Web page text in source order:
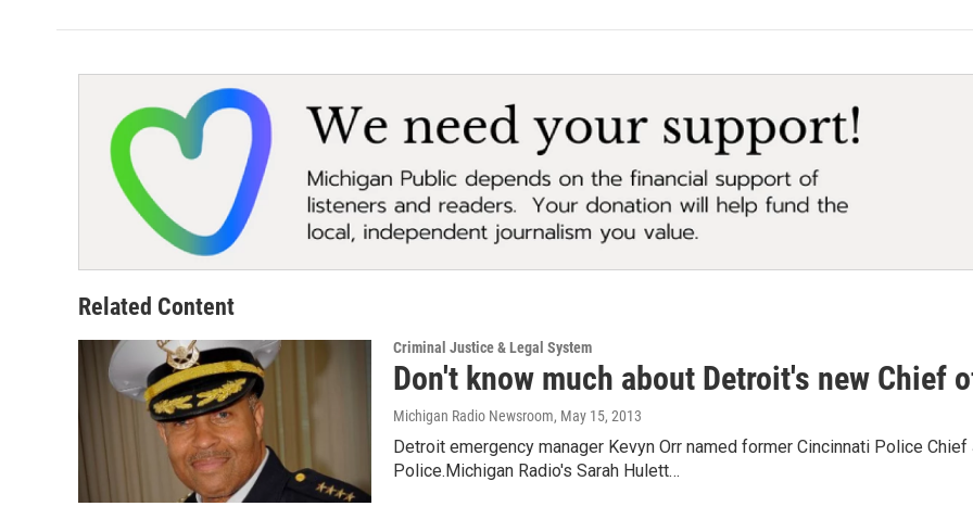
Related Content
Criminal Justice & Legal System
Don't know much about Detroit's new Chief
Michigan Radio Newsroom, May 15, 2013
Detroit emergency manager Kevyn Orr named former Cincinnati Police
Police.Michigan Radio's Sarah Hulett…